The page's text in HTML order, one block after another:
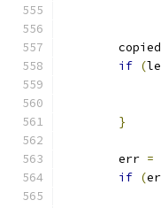
	copied
if (
}
	err
=
if (